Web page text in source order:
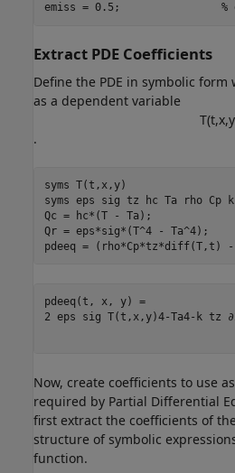
emiss = 0.5;
Extract PDE Coefficients
Define the PDE in symbolic
as a dependent variable
T(t,x,y
.
syms T(t,x,y)
syms eps sig tz hc Ta rho Cp
k
Qc = hc*(T - Ta);
Qr = eps*sig*(T^4 - Ta^4);
pdeeq = (rho*Cp*tz*diff(T,t)
2 eps sig T(t , x , y)4-Ta4- k tz ∂
Now, create coefficients to use
required by Partial Differential
first extract the coefficients of
structure of symbolic
function.